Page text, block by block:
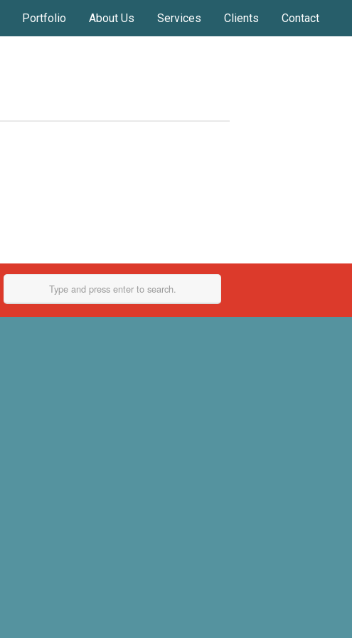
Portfolio About Us Services Clients Contact